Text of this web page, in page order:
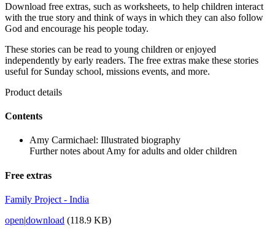
Download free extras, such as worksheets, to help children interact
with the true story and think of ways in which they can also follow
God and encourage his people today.
These stories can be read to young children or enjoyed
independently by early readers. The free extras make these stories
useful for Sunday school, missions events, and more.
Product details
Contents
Amy Carmichael: Illustrated biography
Further notes about Amy for adults and older children
Free extras
Family Project - India
open|download (118.9 KB)